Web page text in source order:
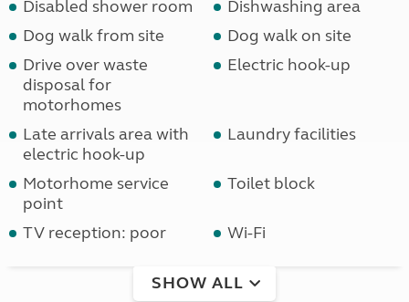
Disabled shower room
Dishwashing area
Dog walk from site
Dog walk on site
Drive over waste
disposal for
motorhomes
Electric hook-up
Late arrivals area with
electric hook-up
Laundry facilities
Motorhome service
point
Toilet block
TV reception: poor Wi-Fi
SHOW ALL